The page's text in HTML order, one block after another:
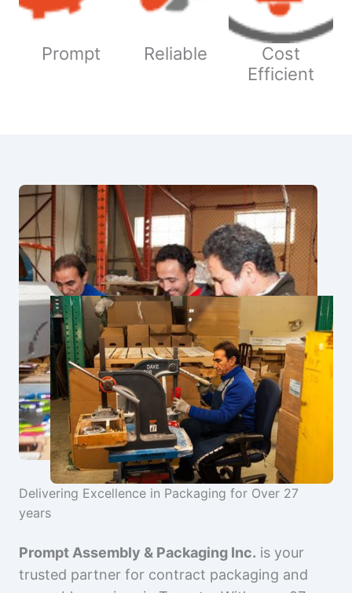
Prompt Reliable
Cost
Efficient
Delivering Excellence in Packaging for Over 27
years
Prompt Assembly & Packaging Inc. is your
trusted partner for contract packaging and